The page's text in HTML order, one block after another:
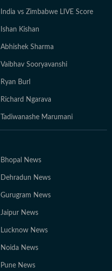
India vs Zimbabwe LIVE Score
Ishan Kishan
Abhishek Sharma
Vaibhav Sooryavanshi
Ryan Burl
Richard Ngarava
Tadiwanashe Marumani
Bhopal News
Dehradun News
Gurugram News
Jaipur News
Lucknow News
Noida News
Pune News